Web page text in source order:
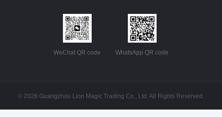
WeChat QR code WhatsApp QR code
© 2026 Guangzhou Lion Magic Trading Co., Ltd. All Rights Reserved.